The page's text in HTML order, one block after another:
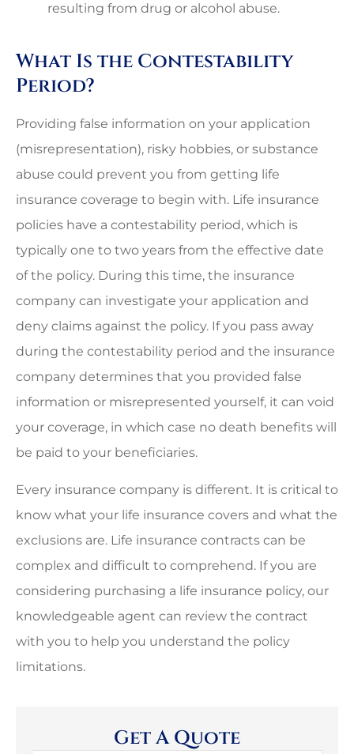
resulting from drug or alcohol abuse.
What Is the Contestability
Period?
Providing false information on your application
(misrepresentation), risky hobbies, or substance
abuse could prevent you from getting life
insurance coverage to begin with. Life insurance
policies have a contestability period, which is
typically one to two years from the effective date
of the policy. During this time, the insurance
company can investigate your application and
deny claims against the policy. If you pass away
during the contestability period and the insurance
company determines that you provided false
information or misrepresented yourself, it can void
your coverage, in which case no death benefits will
be paid to your beneficiaries.
Every insurance company is different. It is critical to
know what your life insurance covers and what the
exclusions are. Life insurance contracts can be
complex and difficult to comprehend. If you are
considering purchasing a life insurance policy, our
knowledgeable agent can review the contract
with you to help you understand the policy
limitations.
Get A Quote